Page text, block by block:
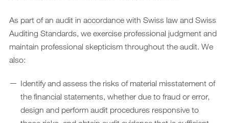
As part of an audit in accordance with Swiss law and Swiss
Auditing Standards, we exercise professional judgment and
maintain professional skepticism throughout the audit. We
also:
Identify and assess the risks of material misstatement of
the financial statements, whether due to fraud or error,
design and perform audit procedures responsive to